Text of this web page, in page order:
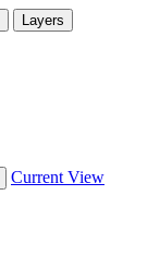
Layers
Current View